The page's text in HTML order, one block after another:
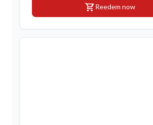
shopping_cartReedem now